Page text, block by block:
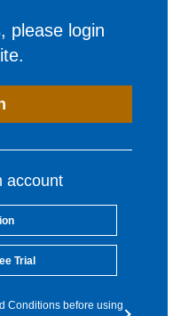
please login
account
Trial
Conditions before using